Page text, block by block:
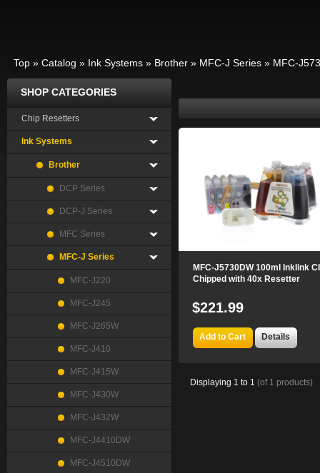
Top » Catalog » Ink Systems » Brother » MFC-J Series » MFC-
MFC-J5730DW 100ml Inklink
Chipped with 40x Resetter
$221.99
Add to Cart Details
Displaying 1 to 1 (of 1 products)
SHOP CATEGORIES
Chip Resetters
Ink Systems
Brother
DCP Series
DCP-J Series
MFC Series
MFC-J Series
MFC-J220
MFC-J245
MFC-J265W
MFC-J410
MFC-J415W
MFC-J430W
MFC-J432W
MFC-J4410DW
MFC-J4510DW